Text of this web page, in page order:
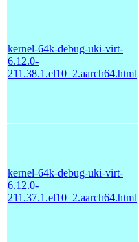
kernel-64k-debug-uki-virt-
6.12.0-
211.38.1.el10_2.aarch64.html
kernel-64k-debug-uki-virt-
6.12.0-
211.37.1.el10_2.aarch64.html